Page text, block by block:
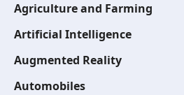
Agriculture and Farming
Artificial Intelligence
Augmented Reality
Automobiles